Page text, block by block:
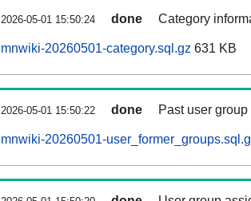
2026-05-01 15:50:24 done Category
mnwiki-20260501-category.sql.gz 631 KB
2026-05-01 15:50:22 done Past user
mnwiki-20260501-